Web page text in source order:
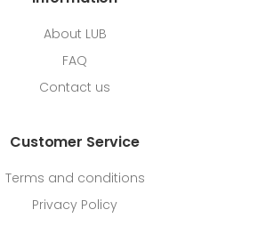
About LUB
FAQ
Contact us
Customer Service
Terms and conditions
Privacy Policy